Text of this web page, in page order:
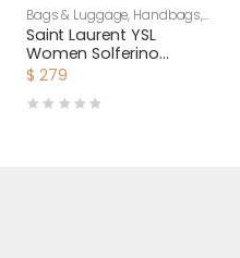
Bags & Luggage, Handbags,
Shoulder Bags
Saint Laurent YSL
Women Solferino
Medium Soft Satchel in
Leather-Brown
$ 279